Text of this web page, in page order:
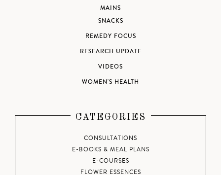
MAINS
SNACKS
REMEDY FOCUS
RESEARCH UPDATE
VIDEOS
WOMEN'S HEALTH
CATEGORIES
CONSULTATIONS
E-BOOKS & MEAL PLANS
E-COURSES
FLOWER ESSENCES